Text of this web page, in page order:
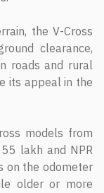
the V-Cross
clearance,
roads and rural
its appeal in the
models from
lakh and NPR
on the odometer
older or more